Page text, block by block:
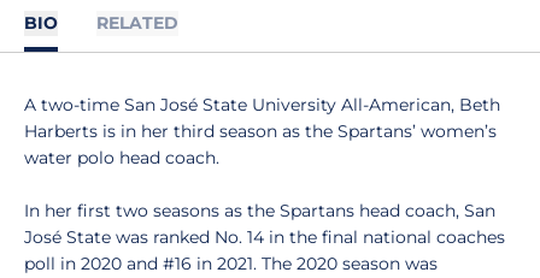
BIO RELATED
A two-time San José State University All-American, Beth
Harberts is in her third season as the Spartans’ women’s
water polo head coach.
In her first two seasons as the Spartans head coach, San
José State was ranked No. 14 in the final national coaches
poll in 2020 and #16 in 2021. The 2020 season was